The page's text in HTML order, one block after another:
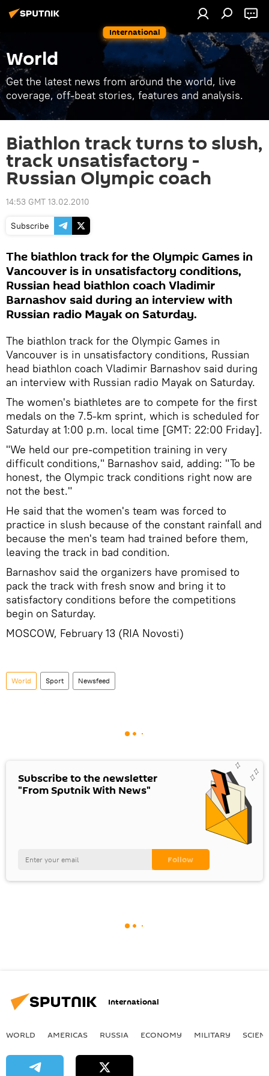
International
World
Get the latest news from around the world, live
coverage, off-beat stories, features and analysis.
Biathlon track turns to slush,
track unsatisfactory -
Russian Olympic coach
14:53 GMT 13.02.2010
Subscribe
The biathlon track for the Olympic Games in
Vancouver is in unsatisfactory conditions,
Russian head biathlon coach Vladimir
Barnashov said during an interview with
Russian radio Mayak on Saturday.
The biathlon track for the Olympic Games in
Vancouver is in unsatisfactory conditions, Russian
head biathlon coach Vladimir Barnashov said during
an interview with Russian radio Mayak on Saturday.
The women's biathletes are to compete for the first
medals on the 7.5-km sprint, which is scheduled for
Saturday at 1:00 p.m. local time [GMT: 22:00 Friday].
"We held our pre-competition training in very
difficult conditions," Barnashov said, adding: "To be
honest, the Olympic track conditions right now are
not the best."
He said that the women's team was forced to
practice in slush because of the constant rainfall and
because the men's team had trained before them,
leaving the track in bad condition.
Barnashov said the organizers have promised to
pack the track with fresh snow and bring it to
satisfactory conditions before the competitions
begin on Saturday.
MOSCOW, February 13 (RIA Novosti)
World Sport Newsfeed
Subscribe to the newsletter
"From Sputnik With News"
International
WORLD AMERICAS RUSSIA ECONOMY MILITARY